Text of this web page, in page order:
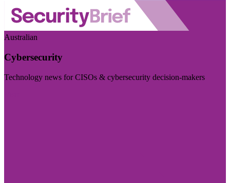
Australian
Cybersecurity
Technology news for CISOs & cybersecurity decision-makers